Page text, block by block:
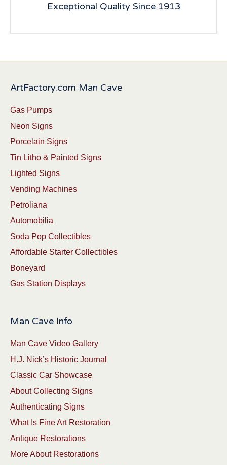
Exceptional Quality Since 1913
ArtFactory.com Man Cave
Gas Pumps
Neon Signs
Porcelain Signs
Tin Litho & Painted Signs
Lighted Signs
Vending Machines
Petroliana
Automobilia
Soda Pop Collectibles
Affordable Starter Collectibles
Boneyard
Gas Station Displays
Man Cave Info
Man Cave Video Gallery
H.J. Nick’s Historic Journal
Classic Car Showcase
About Collecting Signs
Authenticating Signs
What Is Fine Art Restoration
Antique Restorations
More About Restorations